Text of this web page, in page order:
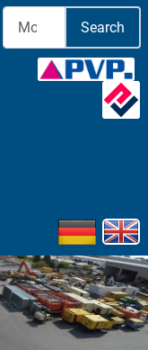
Search
Select your